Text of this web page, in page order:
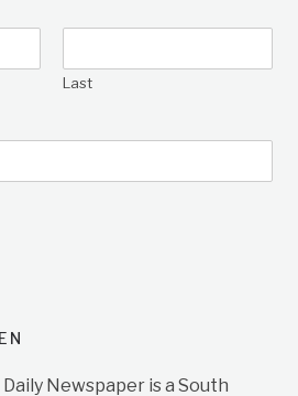
Last
Newspaper is a South